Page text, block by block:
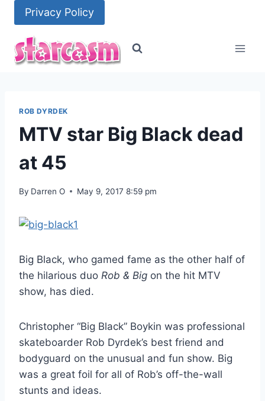
content
Privacy Policy
ROB DYRDEK
MTV star Big Black dead
at 45
By Darren O May 9, 2017 8:59 pm
Big Black, who gamed fame as the other half of
the hilarious duo Rob & Big on the hit MTV
show, has died.
Christopher “Big Black” Boykin was professional
skateboarder Rob Dyrdek’s best friend and
bodyguard on the unusual and fun show. Big
was a great foil for all of Rob’s off-the-wall
stunts and ideas.